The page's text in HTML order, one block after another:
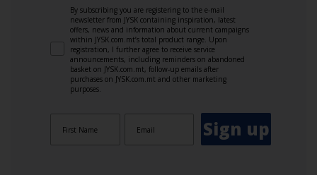
By subscribing you are registering to the e-mail
newsletter from JYSK containing inspiration, latest
offers, news and information about current campaigns
within JYSK.com.mt’s total product range. Upon
registration, I further agree to receive service
announcements, including reminders on abandoned
basket on JYSK.com.mt, follow-up emails after
purchases on JYSK.com.mt and other marketing
purposes.
Sign up